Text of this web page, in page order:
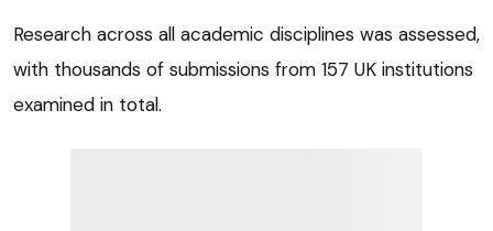
Research across all academic disciplines was assessed,
with thousands of submissions from 157 UK institutions
examined in total.